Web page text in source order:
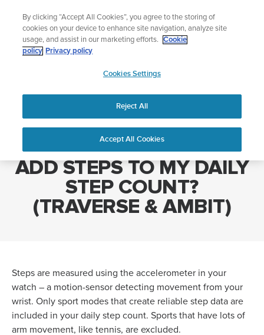
content
Add music to your swim
Shop Aqua
APAC
Home
WHICH SPORT MODES ADD STEPS TO MY DAILY STEP COUNT?
WHICH SPORT MODES
ADD STEPS TO MY DAILY
STEP COUNT?
(TRAVERSE & AMBIT)
Steps are measured using the accelerometer in your
watch – a motion-sensor detecting movement from your
wrist. Only sport modes that create reliable step data are
included in your daily step count. Sports that have lots of
arm movement, like tennis, are excluded.
By clicking “Accept All Cookies”, you agree to the storing of
cookies on your device to enhance site navigation, analyze site
usage, and assist in our marketing efforts.
Cookie
policy Privacy policy
Cookies Settings
Reject All
Accept All Cookies